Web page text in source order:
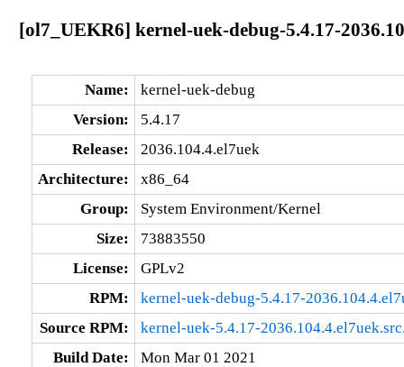
[ol7_UEKR6] kernel-uek-debug-5.4.17-
Name:
kernel-uek-debug
Version:
5.4.17
Release:
2036.104.4.el7uek
Architecture:
x86_64
Group:
System Environment/Kernel
Size:
73883550
License:
GPLv2
RPM:
kernel-uek-debug-5.4.17-
Source RPM:
kernel-uek-5.4.17-
Build Date:
Mon Mar 01 2021